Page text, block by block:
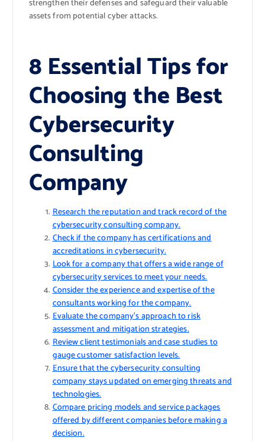
strengthen their defenses and safeguard their valuable
assets from potential cyber attacks.
8 Essential Tips for
Choosing the Best
Cybersecurity
Consulting
Company
Research the reputation and track record of the
cybersecurity consulting company.
Check if the company has certifications and
accreditations in cybersecurity.
Look for a company that offers a wide range of
cybersecurity services to meet your needs.
Consider the experience and expertise of the
consultants working for the company.
Evaluate the company’s approach to risk
assessment and mitigation strategies.
Review client testimonials and case studies to
gauge customer satisfaction levels.
Ensure that the cybersecurity consulting
company stays updated on emerging threats and
technologies.
Compare pricing models and service packages
offered by different companies before making a
decision.